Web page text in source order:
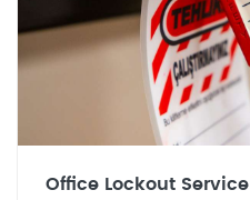
Office Lockout Service